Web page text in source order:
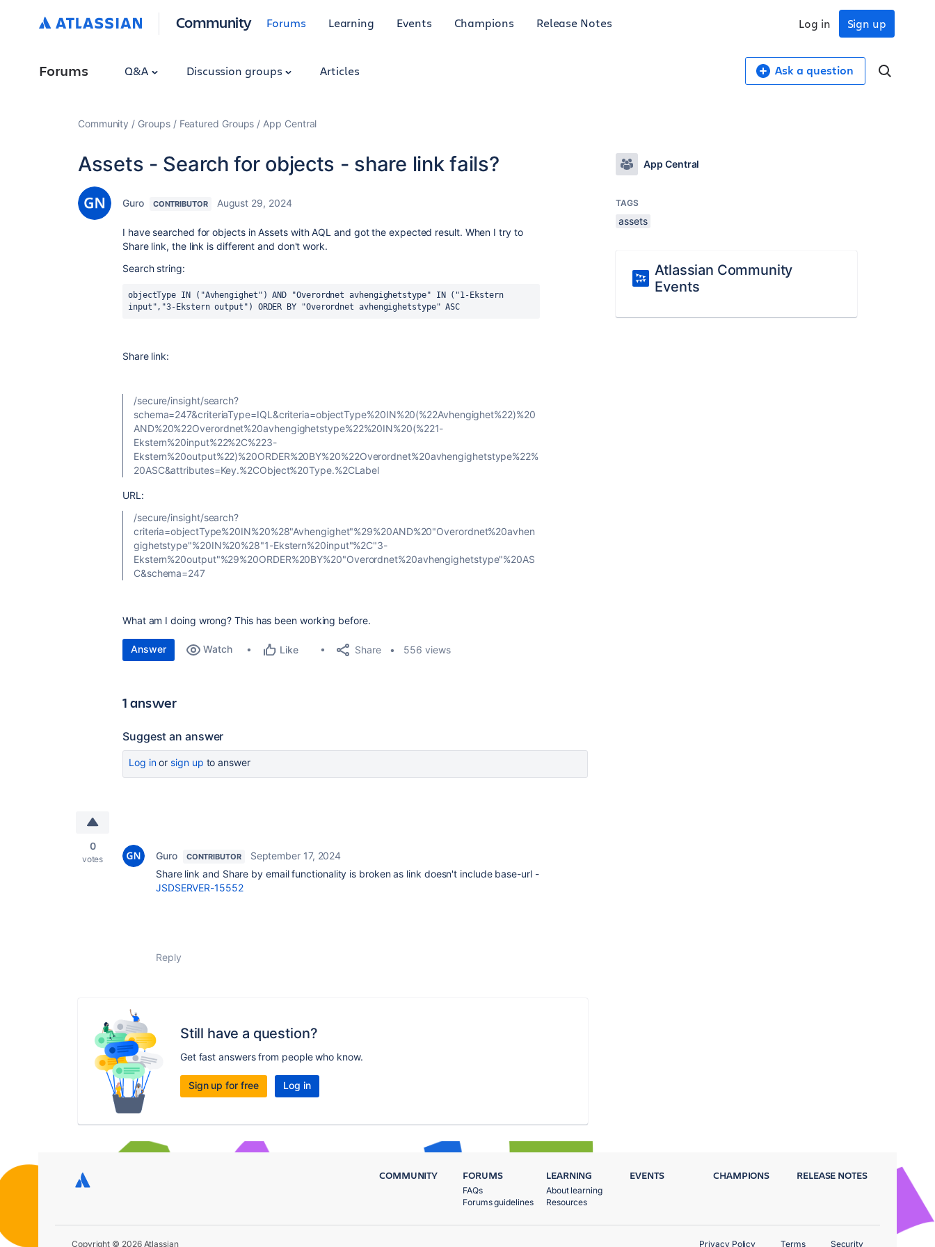
Community Forums Learning Events Champions Release Notes Sign up
Log in
Forums Q&A Discussion groups Articles Ask a question
Community Groups Featured Groups App Central
Assets - Search for objects - share link fails?
Guro CONTRIBUTOR August 29, 2024
I have searched for objects in Assets with AQL and got the expected result. When I try to
Share link, the link is different and don't work.
Search string:
objectType IN ("Avhengighet") AND "Overordnet avhengighetstype" IN ("1-Ekstern
input","3-Ekstern output") ORDER BY "Overordnet avhengighetstype" ASC
Share link:
/secure/insight/search?
schema=247&criteriaType=IQL&criteria=objectType%20IN%20(%22Avhengighet%22)%20
AND%20%22Overordnet%20avhengighetstype%22%20IN%20(%221-
Ekstern%20input%22%2C%223-
Ekstern%20output%22)%20ORDER%20BY%20%22Overordnet%20avhengighetstype%22%
20ASC&attributes=Key.%2CObject%20Type.%2CLabel
URL:
/secure/insight/search?
criteria=objectType%20IN%20%28"Avhengighet"%29%20AND%20"Overordnet%20avhen
gighetstype"%20IN%20%28"1-Ekstern%20input"%2C"3-
Ekstern%20output"%29%20ORDER%20BY%20"Overordnet%20avhengighetstype"%20AS
C&schema=247
What am I doing wrong? This has been working before.
Answer Watch Like Share 556 views
1 answer
Suggest an answer
Log inor sign up to answer
0
votes Guro CONTRIBUTOR
September 17, 2024
Share link and Share by email functionality is broken as link doesn't include base-url -
JSDSERVER-15552
Reply
Still have a question?
Get fast answers from people who know.
Sign up for free Log in
App Central
TAGS
assets
Atlassian Community
Events
COMMUNITY FORUMS
FAQs
Forums guidelines
LEARNING
About learning
Resources
EVENTS CHAMPIONS RELEASE NOTES
Copyright © 2026 Atlassian Privacy Policy Terms Security